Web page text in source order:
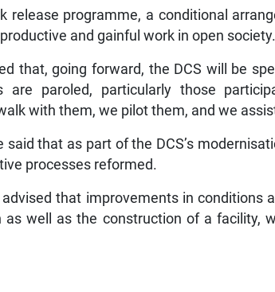
release programme, a conditional
and gainful work in open society.
that, going forward, the DCS will be
are paroled, particularly those
with them, we pilot them, and we
said that as part of the DCS’s
processes reformed.
that improvements in conditions
as well as the construction of a facility,